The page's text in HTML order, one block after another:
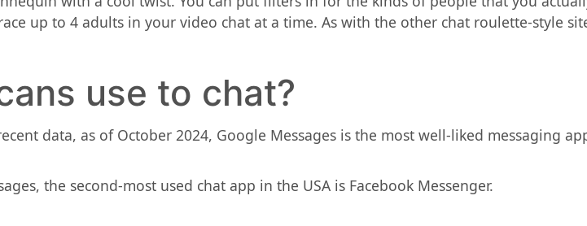
up to 4 adults in your video chat at a time. As with the other chat roulette-style
use to chat?
data, as of October 2024, Google Messages is the most well-liked messaging
the second-most used chat app in the USA is Facebook Messenger.